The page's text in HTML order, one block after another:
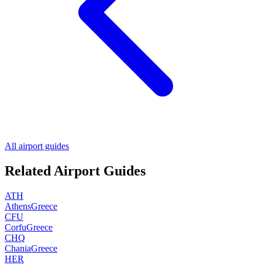
All airport guides
Related Airport Guides
ATH
AthensGreece
CFU
CorfuGreece
CHQ
ChaniaGreece
HER